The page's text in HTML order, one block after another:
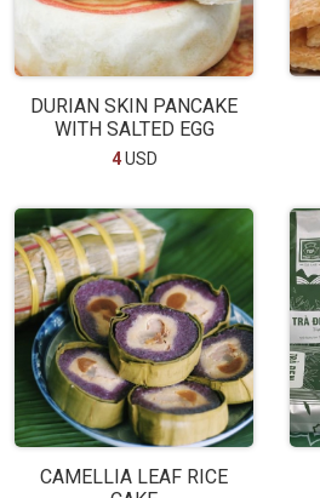
DURIAN SKIN PANCAKE
WITH SALTED EGG
4USD
CAMELLIA LEAF RICE